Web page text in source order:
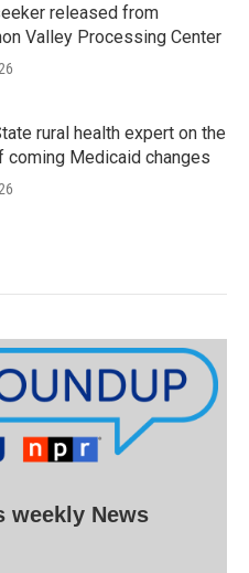
released from
Valley Processing Center
rural health expert on the
coming Medicaid changes
weekly News